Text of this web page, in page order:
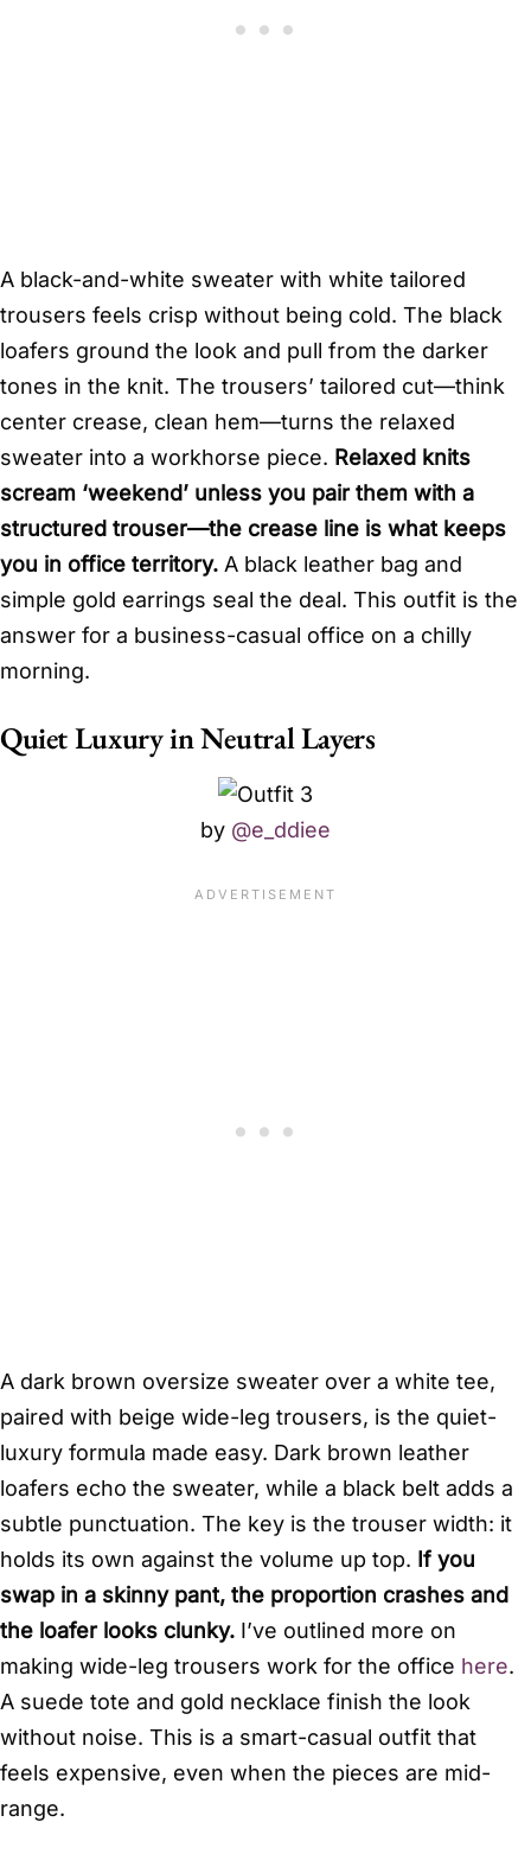
A black-and-white sweater with white tailored
trousers feels crisp without being cold. The black
loafers ground the look and pull from the darker
tones in the knit. The trousers’ tailored cut—think
center crease, clean hem—turns the relaxed
sweater into a workhorse piece. Relaxed knits
scream ‘weekend’ unless you pair them with a
structured trouser—the crease line is what keeps
you in office territory. A black leather bag and
simple gold earrings seal the deal. This outfit is the
answer for a business-casual office on a chilly
morning.
Quiet Luxury in Neutral Layers
by @e_ddiee
A dark brown oversize sweater over a white tee,
paired with beige wide-leg trousers, is the quiet-
luxury formula made easy. Dark brown leather
loafers echo the sweater, while a black belt adds a
subtle punctuation. The key is the trouser width: it
holds its own against the volume up top. If you
swap in a skinny pant, the proportion crashes and
the loafer looks clunky. I’ve outlined more on
making wide-leg trousers work for the office here.
A suede tote and gold necklace finish the look
without noise. This is a smart-casual outfit that
feels expensive, even when the pieces are mid-
range.